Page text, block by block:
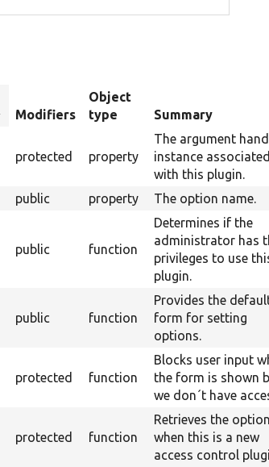
Modifiers
Object
type
Summary
protected property
The argument
instance associated
with this plugin.
public property The option name.
public function
Determines if the
administrator has
privileges to use this
plugin.
public function
Provides the default
form for setting
options.
protected function
Blocks user input
the form is shown
we don´t have
protected function
Retrieves the
when this is a new
access control